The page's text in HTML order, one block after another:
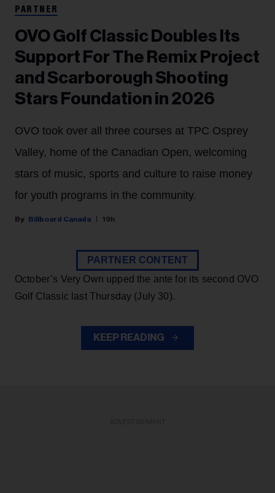
PARTNER
OVO Golf Classic Doubles Its
Support For The Remix Project
and Scarborough Shooting
Stars Foundation in 2026
OVO took over all three courses at TPC Osprey
Valley, home of the Canadian Open, welcoming
stars of music, sports and culture to raise money
for youth programs in the community.
Billboard Canada 19h
PARTNER CONTENT
October’s Very Own upped the ante for its second OVO
Golf Classic last Thursday (July 30).
KEEP READING